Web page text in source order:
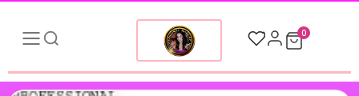
0